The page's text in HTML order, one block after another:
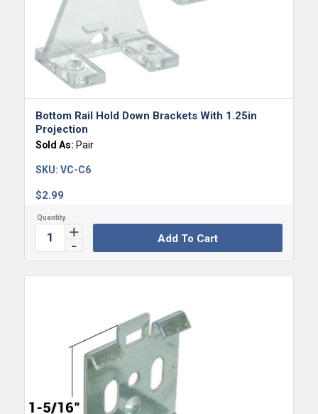
Bottom Rail Hold Down Brackets With 1.25in
Projection
Sold As: Pair
$2.99
SKU: VC-C6
Add To Cart